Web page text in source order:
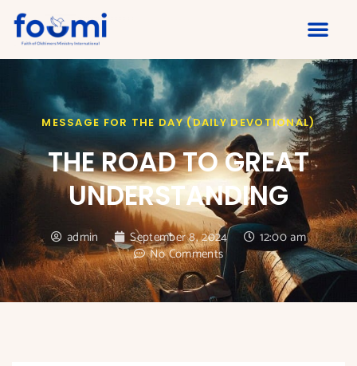
MESSAGE FOR THE DAY (DAILY DEVOTIONAL)
THE ROAD TO GREAT
UNDERSTANDING
admin September 8, 2024
12:00 am
No Comments